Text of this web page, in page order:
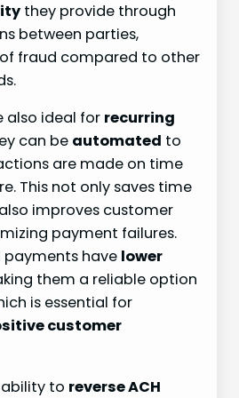
they provide through
between parties,
fraud compared to other
also ideal for recurring
can be automated to
are made on time
This not only saves time
improves customer
payment failures.
payments have lower
them a reliable option
is essential for
customer
to reverse ACH